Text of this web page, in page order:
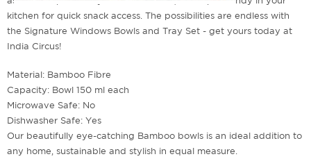
kitchen for quick snack access. The possibilities are endless with
the Signature Windows Bowls and Tray Set - get yours today at
India Circus!
Material: Bamboo Fibre
Capacity: Bowl 150 ml each
Microwave Safe: No
Dishwasher Safe: Yes
Our beautifully eye-catching Bamboo bowls is an ideal addition to
any home, sustainable and stylish in equal measure.